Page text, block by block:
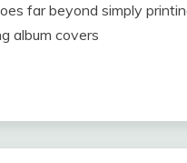
far beyond simply
album covers